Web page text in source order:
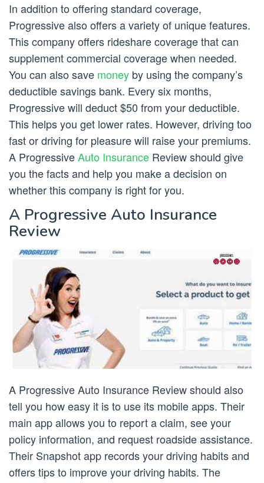
In addition to offering standard coverage,
Progressive also offers a variety of unique features.
This company offers rideshare coverage that can
supplement commercial coverage when needed.
You can also save money by using the company’s
deductible savings bank. Every six months,
Progressive will deduct $50 from your deductible.
This helps you get lower rates. However, driving too
fast or driving for pleasure will raise your premiums.
A ProgressiveAuto Insurance Review should give
you the facts and help you make a decision on
whether this company is right for you.
A Progressive Auto Insurance
Review
A Progressive Auto Insurance Review should also
tell you how easy it is to use its mobile apps. Their
main app allows you to report a claim, see your
policy information, and request roadside assistance.
Their Snapshot app records your driving habits and
offers tips to improve your driving habits. The